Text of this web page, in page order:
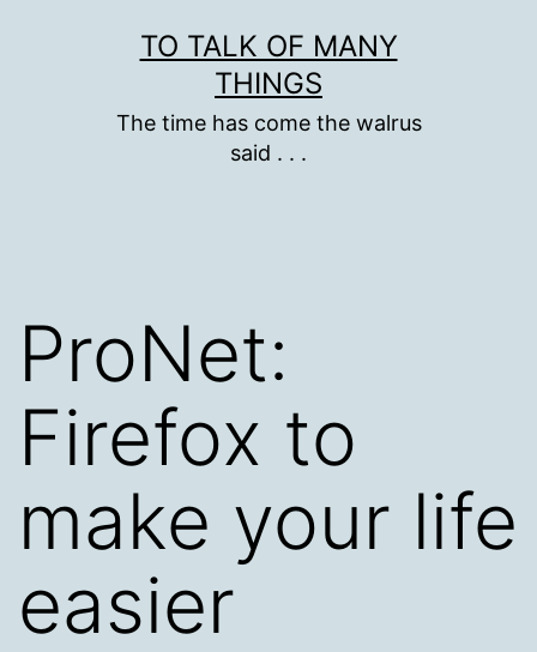
TO TALK OF MANY
THINGS
The time has come the walrus
said . . .
ProNet:
Firefox to
make your life
easier